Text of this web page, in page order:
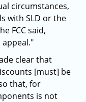
circumstances,
with SLD or the
FCC said,
clear that
[must] be
that, for
is not